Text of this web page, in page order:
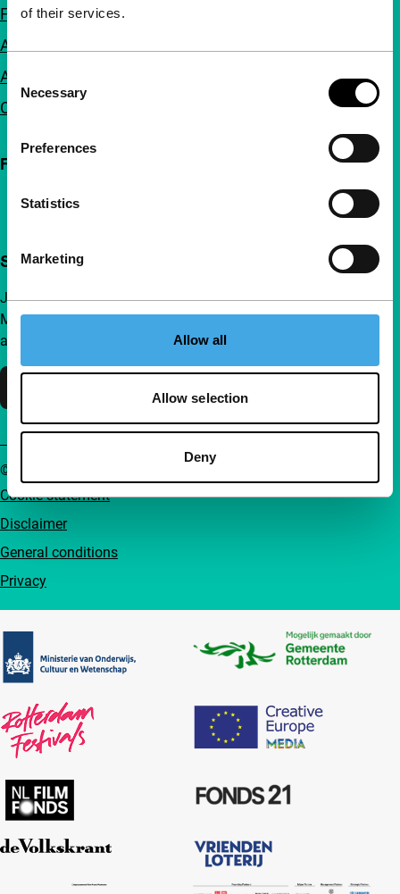
of their services.
Consent
Selection
Necessary
Preferences
Statistics
Marketing
Allow all
Allow selection
Deny
FAQ
Accessibility
Advertising
Contact
Follow IFFR
Support IFFR from €4 per month
Join a group of curious and connected film enthusiasts.
Make independent film, new insights and inspiration
accessible to everyone.
Cookie statement
Disclaimer
General conditions
Privacy
© IFFR EN 2026